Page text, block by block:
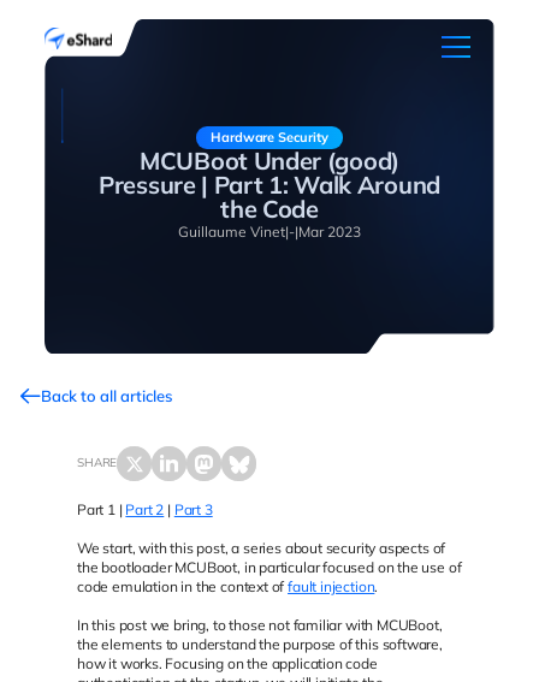
Hardware Security
MCUBoot Under (good)
Pressure | Part 1: Walk Around
the Code
Guillaume Vinet|-|Mar 2023
Back to all articles
SHARE
Part 1 | Part 2 | Part 3
We start, with this post, a series about security aspects of
the bootloader MCUBoot, in particular focused on the use of
code emulation in the context offault injection.
In this post we bring, to those not familiar with MCUBoot,
the elements to understand the purpose of this software,
how it works. Focusing on the application code